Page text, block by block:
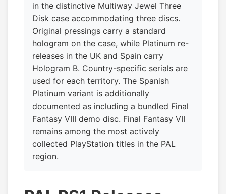
in the distinctive Multiway Jewel Three
Disk case accommodating three discs.
Original pressings carry a standard
hologram on the case, while Platinum re-
releases in the UK and Spain carry
Hologram B. Country-specific serials are
used for each territory. The Spanish
Platinum variant is additionally
documented as including a bundled Final
Fantasy VIII demo disc. Final Fantasy VII
remains among the most actively
collected PlayStation titles in the PAL
region.